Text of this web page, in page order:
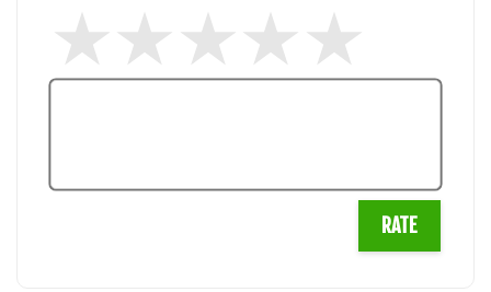
RATE